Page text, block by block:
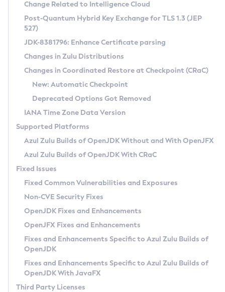
Supported (Zulu SA) on Linux
DEB
RPM
APK
Docker
Chainguard Docker
Free Distribution (Zulu CA) on Linux
DEB
RPM
APK
TAR.GZ
Docker
Paketo Buildpacks
Installing on Windows
Installing on macOS
Using SDKMAN! on Linux and macOS
Using Azul Metadata API
Updating Azul Zulu
Uninstalling Azul Zulu
Windows
macOS
Linux
Other Distributions
Managing Multiple Azul Zulu Versions
Windows
macOS
Linux
CVE and Version Search
CVE Search Tool
CVE History Tool
Version Search Tool
Commercial Compatibility Kit
IcedTea-Web
About IcedTea-Web
Release Notes
Download and Installation
How to Use IcedTea-Web
How to Use Deployment Ruleset
Configuration Options
Detailed Info
Versioning and Naming Conventions
Configuring Security Providers
Migrating Discovery to Metadata API
Timezone Updater
Incubator and Preview Features
Using Java Flight Recorder
FIPS integration in Zulu
Coordinated Restore at Checkpoint
(CRaC)
GC Log Analyzer
Azul Mission Control
Legal Notice
Privacy Policy
Legal
Terms of Use
Change Related to Intelligence Cloud
Post-Quantum Hybrid Key Exchange for TLS 1.3 (JEP
527)
JDK-8381796: Enhance Certificate parsing
Changes in Zulu Distributions
Changes in Coordinated Restore at Checkpoint (CRaC)
New: Automatic Checkpoint
Deprecated Options Got Removed
IANA Time Zone Data Version
Supported Platforms
Azul Zulu Builds of OpenJDK Without and With OpenJFX
Azul Zulu Builds of OpenJDK With CRaC
Fixed Issues
Fixed Common Vulnerabilities and Exposures
Non-CVE Security Fixes
OpenJDK Fixes and Enhancements
OpenJFX Fixes and Enhancements
Fixes and Enhancements Specific to Azul Zulu Builds of
OpenJDK
Fixes and Enhancements Specific to Azul Zulu Builds of
OpenJDK With JavaFX
Third Party Licenses